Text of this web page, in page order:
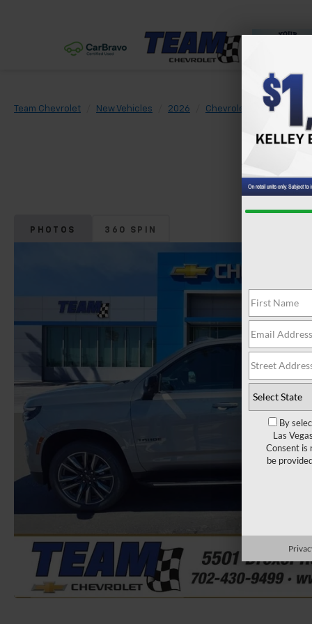
Team Chevrolet New Vehicles 2026 Chevrolet Tahoe
PHOTOS 360 SPIN
By
Las
Consent is
be